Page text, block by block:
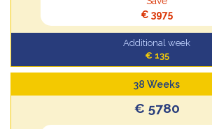
€ 3975
Additional week
€ 135
38 Weeks
€ 5780